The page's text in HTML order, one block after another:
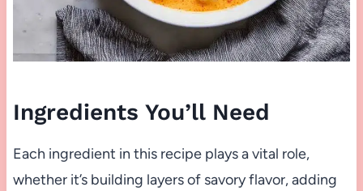
Ingredients You’ll Need
Each ingredient in this recipe plays a vital role,
whether it’s building layers of savory flavor, adding